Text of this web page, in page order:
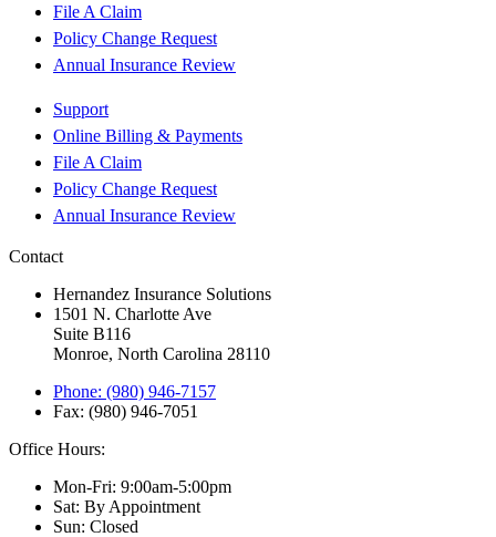
File A Claim
Policy Change Request
Annual Insurance Review
Support
Online Billing & Payments
File A Claim
Policy Change Request
Annual Insurance Review
Contact
Hernandez Insurance Solutions
1501 N. Charlotte Ave
Suite B116
Monroe, North Carolina 28110
Phone: (980) 946-7157
Fax: (980) 946-7051
Office Hours:
Mon-Fri: 9:00am-5:00pm
Sat: By Appointment
Sun: Closed